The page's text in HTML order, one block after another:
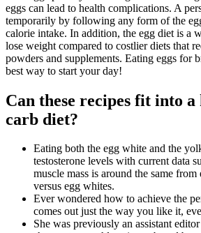
eggs can lead to health complications. A
temporarily by following any form of the
calorie intake. In addition, the egg diet is a
lose weight compared to costlier diets that
powders and supplements. Eating eggs for
best way to start your day!
Can these recipes fit into
carb diet?
Eating both the egg white and the
testosterone levels with current data
muscle mass is around the same
versus egg whites.
Ever wondered how to achieve the
comes out just the way you like it,
She was previously an assistant